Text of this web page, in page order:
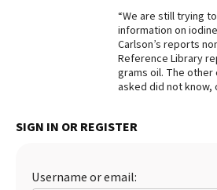
“We are still trying
information on
Carlson’s reports
Reference Library
grams oil. The other
asked did not know,
SIGN IN OR REGISTER
Username or email: